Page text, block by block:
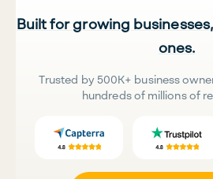
Built for growing
ones.
Trusted by 500K+ business
hundreds of millions of